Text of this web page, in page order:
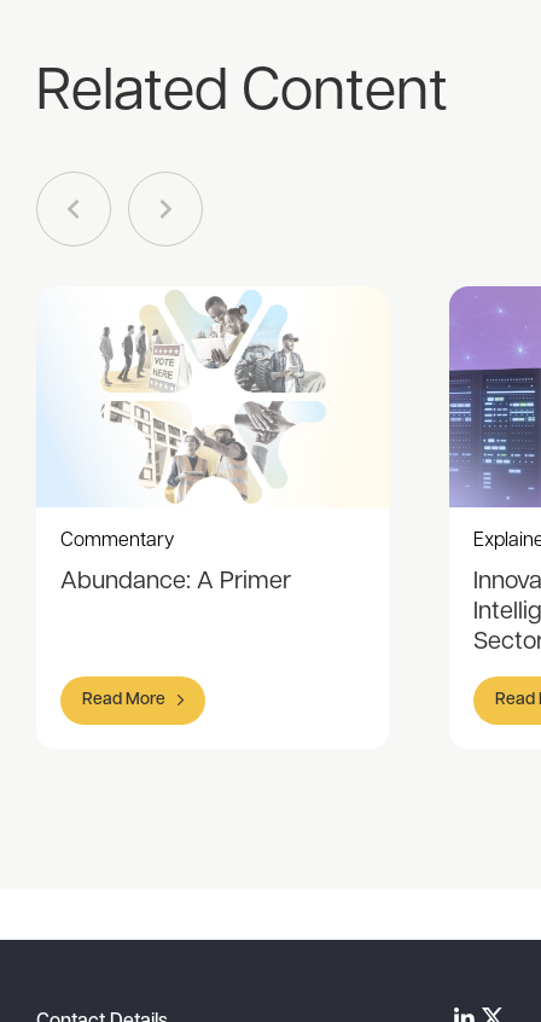
Related Content
Commentary
Abundance: A Primer
Read More Read